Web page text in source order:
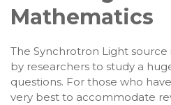
Mathematics
The Synchrotron Light
by researchers to study a
questions. For those who
very best to accommodate